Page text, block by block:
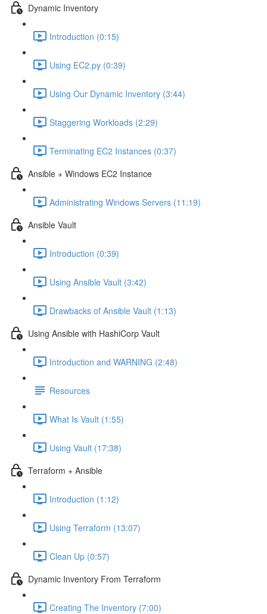
Dynamic Inventory
Introduction (0:15)
Using EC2.py (0:39)
Using Our Dynamic Inventory (3:44)
Staggering Workloads (2:29)
Terminating EC2 Instances (0:37)
Ansible + Windows EC2 Instance
Administrating Windows Servers (11:19)
Ansible Vault
Introduction (0:39)
Using Ansible Vault (3:42)
Drawbacks of Ansible Vault (1:13)
Using Ansible with HashiCorp Vault
Introduction and WARNING (2:48)
Resources
What Is Vault (1:55)
Using Vault (17:38)
Terraform + Ansible
Introduction (1:12)
Using Terraform (13:07)
Clean Up (0:57)
Dynamic Inventory From Terraform
Creating The Inventory (7:00)